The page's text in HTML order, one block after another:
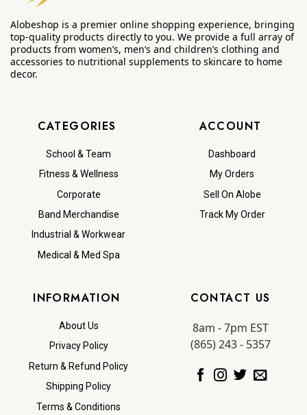
Alobeshop is a premier online shopping experience, bringing
top-quality products directly to you. We provide a full array of
products from women’s, men’s and children’s clothing and
accessories to nutritional supplements to skincare to home
decor.
CATEGORIES
School & Team
Fitness & Wellness
Corporate
Band Merchandise
Industrial & Workwear
Medical & Med Spa
ACCOUNT
Dashboard
My Orders
Sell On Alobe
Track My Order
INFORMATION
About Us
Privacy Policy
Return & Refund Policy
Shipping Policy
Terms & Conditions
CONTACT US
8am - 7pm EST
(865) 243 - 5357